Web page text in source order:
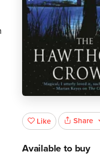
Like Share
Available to buy